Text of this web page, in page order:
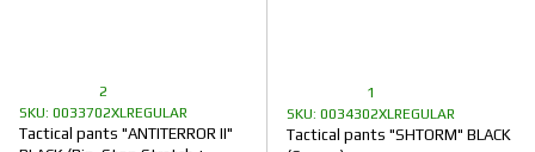
2
SKU: 0033702XLREGULAR
Tactical pants "ANTITERROR II"
1
SKU: 0034302XLREGULAR
Tactical pants "SHTORM" BLACK